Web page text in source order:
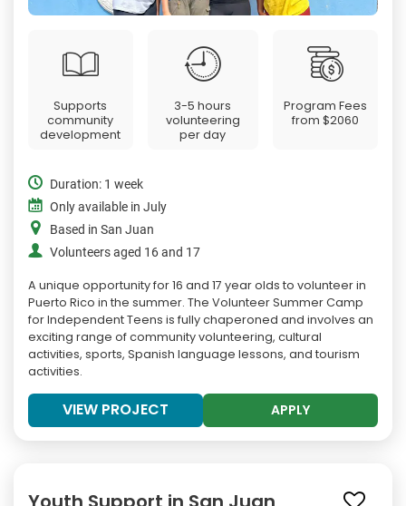
Supports
community
development
3-5 hours
volunteering
per day
Program Fees
from$2060
Duration: 1 week
Only available in July
Based in San Juan
Volunteers aged 16 and 17
A unique opportunity for 16 and 17 year olds to volunteer in
Puerto Rico in the summer. The Volunteer Summer Camp
for Independent Teens is fully chaperoned and involves an
exciting range of community volunteering, cultural
activities, sports, Spanish language lessons, and tourism
activities.
VIEW PROJECT APPLY